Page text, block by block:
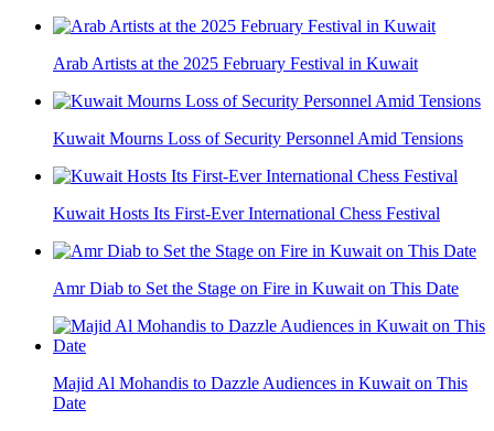
Arab Artists at the 2025 February Festival in Kuwait
Kuwait Mourns Loss of Security Personnel Amid Tensions
Kuwait Hosts Its First-Ever International Chess Festival
Amr Diab to Set the Stage on Fire in Kuwait on This Date
Majid Al Mohandis to Dazzle Audiences in Kuwait on This
Date